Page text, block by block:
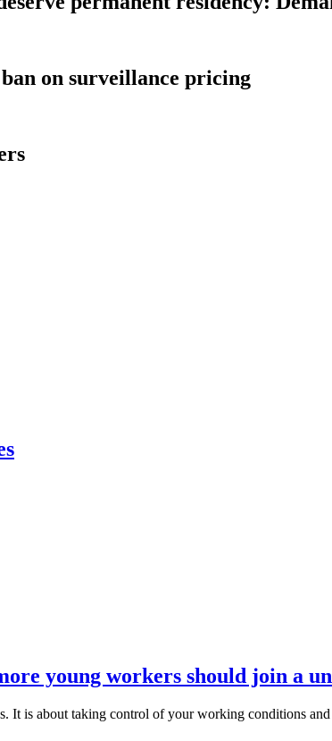
on surveillance pricing
young workers should join a
It is about taking control of your working conditions